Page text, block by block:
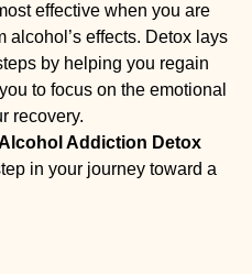
effective when you are
alcohol’s effects. Detox lays
by helping you regain
to focus on the emotional
recovery.
Addiction Detox
in your journey toward a